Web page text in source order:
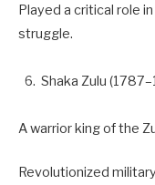
Played a critical role
struggle.
Shaka Zulu
A warrior king of the
Revolutionized